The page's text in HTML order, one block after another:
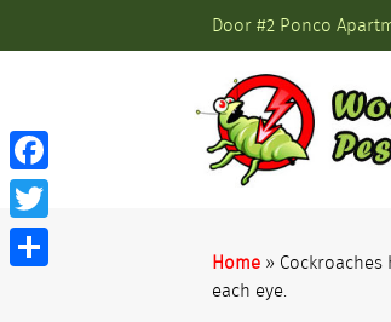
Door #2 Ponco
Home »
each eye.
Facebook
Twitter